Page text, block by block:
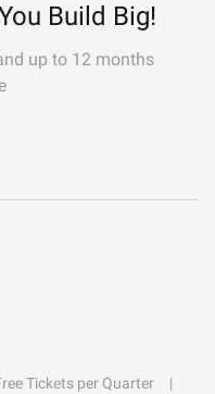
Build Big!
up to 12 months
Tickets per Quarter